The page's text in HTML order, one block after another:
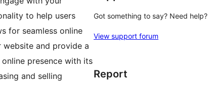
to help users
for seamless online
website and provide a
presence with its
and selling
Got something to say? Need help?
View support forum
Report